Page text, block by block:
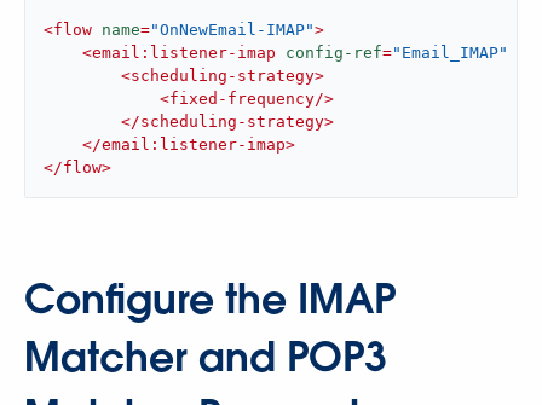
<flow name="OnNewEmail-IMAP">
<email:listener-imap config-ref="Email_IMAP"
<scheduling-strategy>
<fixed-frequency/>
</scheduling-strategy>
</email:listener-imap>
</flow>
Configure the IMAP
Matcher and POP3